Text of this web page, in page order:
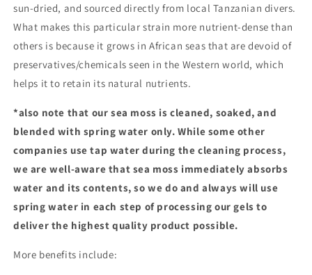
sun-dried, and sourced directly from local Tanzanian divers.
What makes this particular strain more nutrient-dense than
others is because it grows in African seas that are devoid of
preservatives/chemicals seen in the Western world, which
helps it to retain its natural nutrients.
*also note that our sea moss is cleaned, soaked, and
blended with spring water only. While some other
companies use tap water during the cleaning process,
we are well-aware that sea moss immediately absorbs
water and its contents, so we do and always will use
spring water in each step of processing our gels to
deliver the highest quality product possible.
More benefits include: